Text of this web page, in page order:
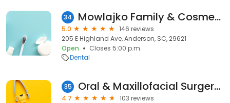
34 Mowlajko Family & Cosmetic Dentistry
5.0
146 reviews
205 E Highland Ave, Anderson, SC, 29621
Open
Closes 5:00 p.m.
Dental
35 Oral & Maxillofacial Surgery of Anderson
4.7
103 reviews